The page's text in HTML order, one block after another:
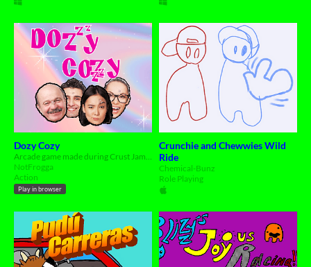
Dozy Cozy
Arcade game made during Crust Jam 2024. ' Where's Wally ' like tiny party-game.
NotFrogga
Action
Play in browser
Crunchie and Chewwies Wild
Ride
Chemical-Bunz
Role Playing